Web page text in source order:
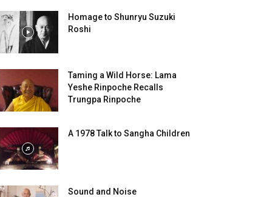
Homage to Shunryu Suzuki
Roshi
Taming a Wild Horse: Lama
Yeshe Rinpoche Recalls
Trungpa Rinpoche
A 1978 Talk to Sangha Children
Sound and Noise